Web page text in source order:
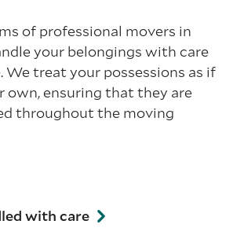
of professional movers in
your belongings with care
We treat your possessions as if
own, ensuring that they are
throughout the moving
with care